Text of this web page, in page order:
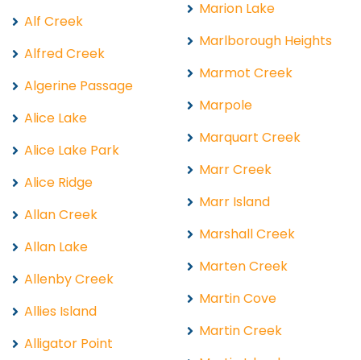
Alf Creek
Alfred Creek
Algerine Passage
Alice Lake
Alice Lake Park
Alice Ridge
Allan Creek
Allan Lake
Allenby Creek
Allies Island
Alligator Point
Marion Lake
Marlborough Heights
Marmot Creek
Marpole
Marquart Creek
Marr Creek
Marr Island
Marshall Creek
Marten Creek
Martin Cove
Martin Creek